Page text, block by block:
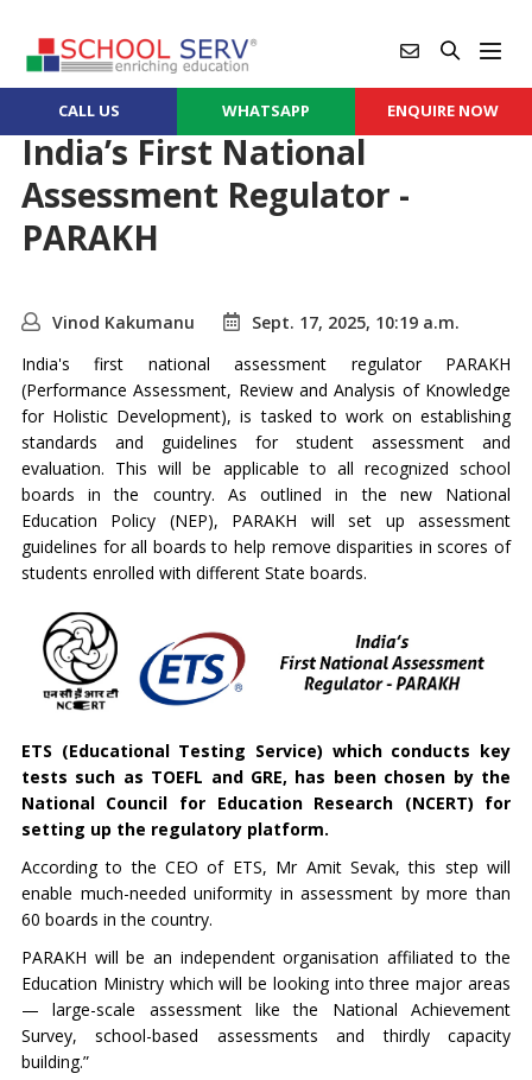
CALL US WHATSAPP ENQUIRE NOW
India’s First National
Assessment Regulator -
PARAKH
Vinod Kakumanu
Sept. 17, 2025, 10:19 a.m.
India's first national assessment regulator PARAKH
(Performance Assessment, Review and Analysis of Knowledge
for Holistic Development), is tasked to work on establishing
standards and guidelines for student assessment and
evaluation. This will be applicable to all recognized school
boards in the country. As outlined in the new National
Education Policy (NEP), PARAKH will set up assessment
guidelines for all boards to help remove disparities in scores of
students enrolled with different State boards.
ETS (Educational Testing Service) which conducts key
tests such as TOEFL and GRE, has been chosen by the
National Council for Education Research (NCERT) for
setting up the regulatory platform.
According to the CEO of ETS, Mr Amit Sevak, this step will
enable much-needed uniformity in assessment by more than
60 boards in the country.
PARAKH will be an independent organisation affiliated to the
Education Ministry which will be looking into three major areas
— large-scale assessment like the National Achievement
Survey, school-based assessments and thirdly capacity
building.”